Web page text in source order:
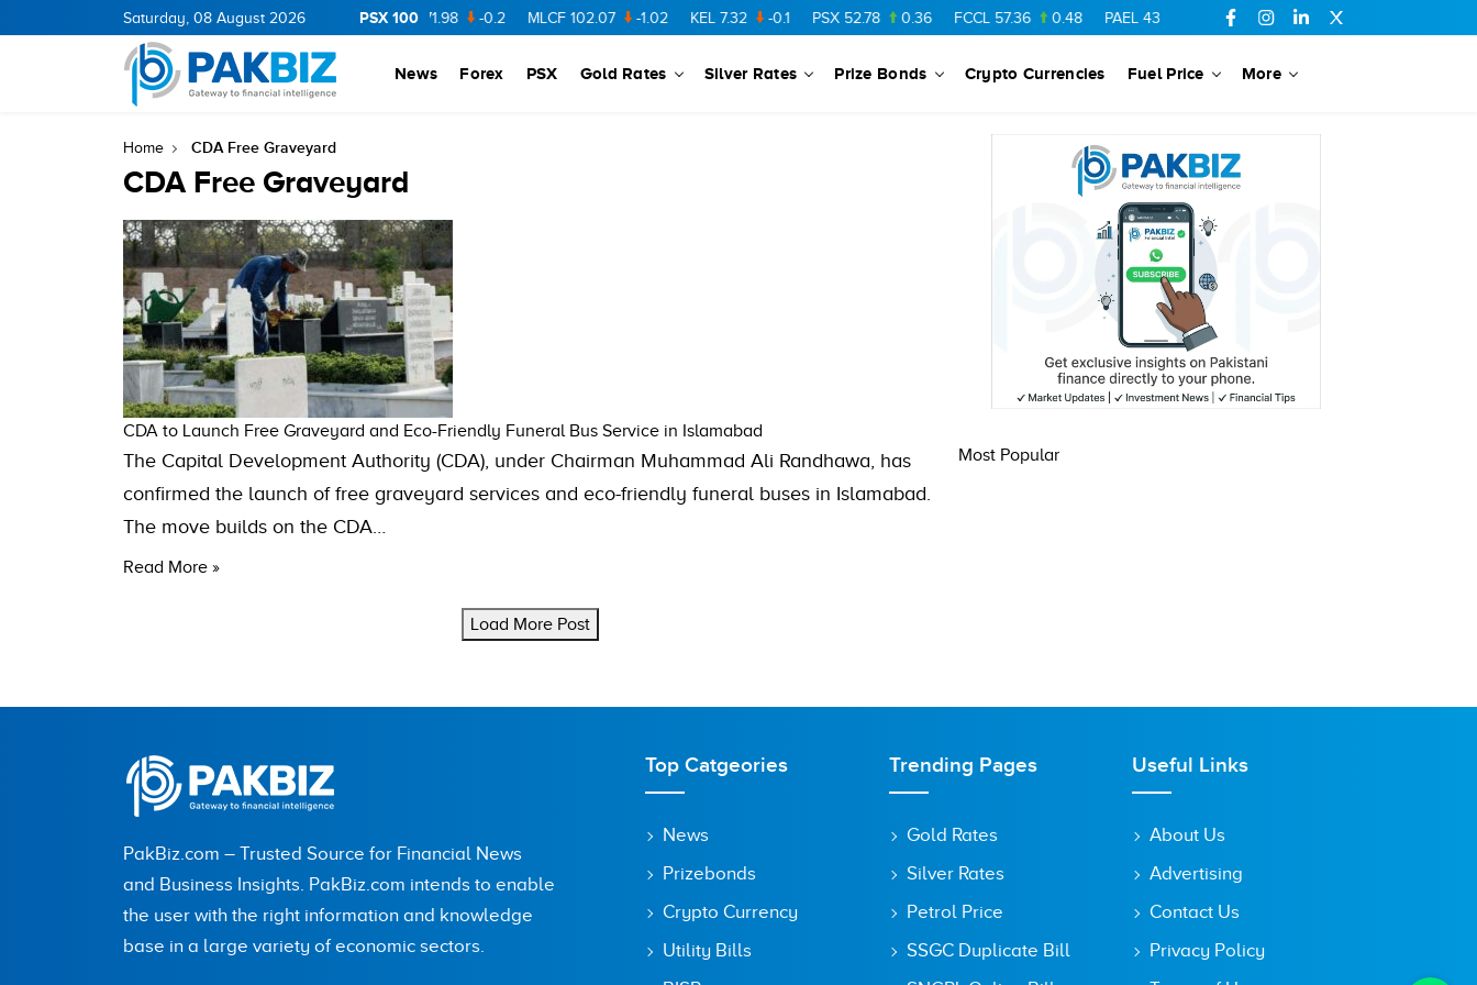
Saturday, 08 August 2026 PSX 100
11.94 0.69 BOP 36.46 NPL 71.98 -0.2 MLCF 102.07 -1.02 KEL 7.32 -0.1 PSX 52.78 0.36 FCCL 57.36 0.48 PAEL 43.88 SSGC 27.28 0.03
News Forex PSX Gold Rates Silver Rates Prize Bonds Crypto Currencies Fuel Price More
Home CDA Free Graveyard
CDA Free Graveyard
CDA to Launch Free Graveyard and Eco-Friendly Funeral Bus Service in Islamabad
The Capital Development Authority (CDA), under Chairman Muhammad Ali Randhawa, has
confirmed the launch of free graveyard services and eco-friendly funeral buses in Islamabad.
The move builds on the CDA…
Read More »
Load More Post
Most Popular
PakBiz.com – Trusted Source for Financial News
and Business Insights. PakBiz.com intends to enable
the user with the right information and knowledge
base in a large variety of economic sectors.
Top Catgeories
News
Prizebonds
Crypto Currency
Utility Bills
Trending Pages
Gold Rates
Silver Rates
Petrol Price
SSGC Duplicate Bill
Useful Links
About Us
Advertising
Contact Us
Privacy Policy